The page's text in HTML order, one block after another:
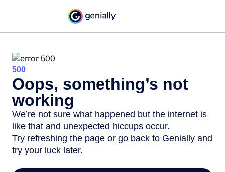
500
Oops, something’s not
working
We’re not sure what happened but the internet is
like that and unexpected hiccups occur.
Try refreshing the page or go back to Genially and
try your luck later.